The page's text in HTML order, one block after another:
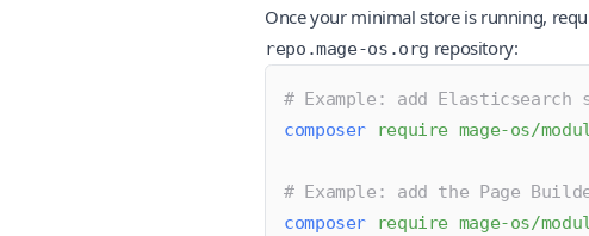
Once your minimal store is running,
repo.mage-os.org repository:
# Example: add Elasticsearch
composer require mage-os/
# Example: add the Page
composer require mage-os/